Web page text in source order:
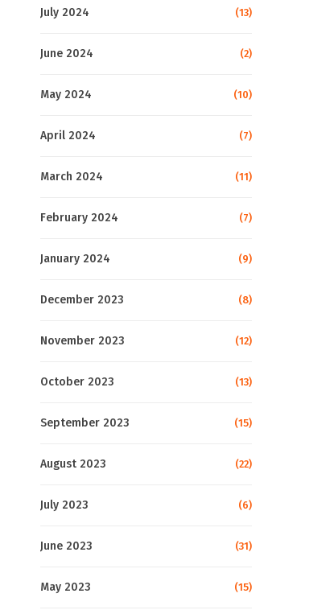
July 2024 (13)
June 2024 (2)
May 2024 (10)
April 2024 (7)
March 2024 (11)
February 2024 (7)
January 2024 (9)
December 2023 (8)
November 2023 (12)
October 2023 (13)
September 2023 (15)
August 2023 (22)
July 2023 (6)
June 2023 (31)
May 2023 (15)